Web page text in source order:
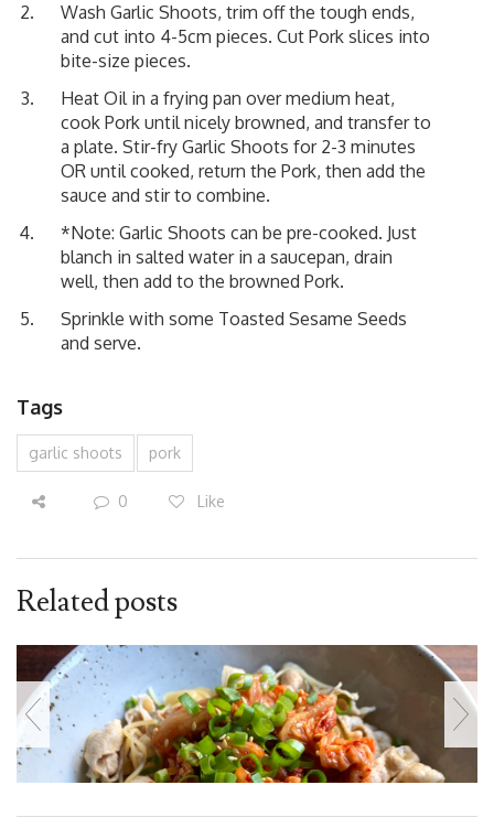
Wash Garlic Shoots, trim off the tough ends,
and cut into 4-5cm pieces. Cut Pork slices into
bite-size pieces.
Heat Oil in a frying pan over medium heat,
cook Pork until nicely browned, and transfer to
a plate. Stir-fry Garlic Shoots for 2-3 minutes
OR until cooked, return the Pork, then add the
sauce and stir to combine.
*Note: Garlic Shoots can be pre-cooked. Just
blanch in salted water in a saucepan, drain
well, then add to the browned Pork.
Sprinkle with some Toasted Sesame Seeds
and serve.
Tags
garlic shoots pork
0 Like
Related posts